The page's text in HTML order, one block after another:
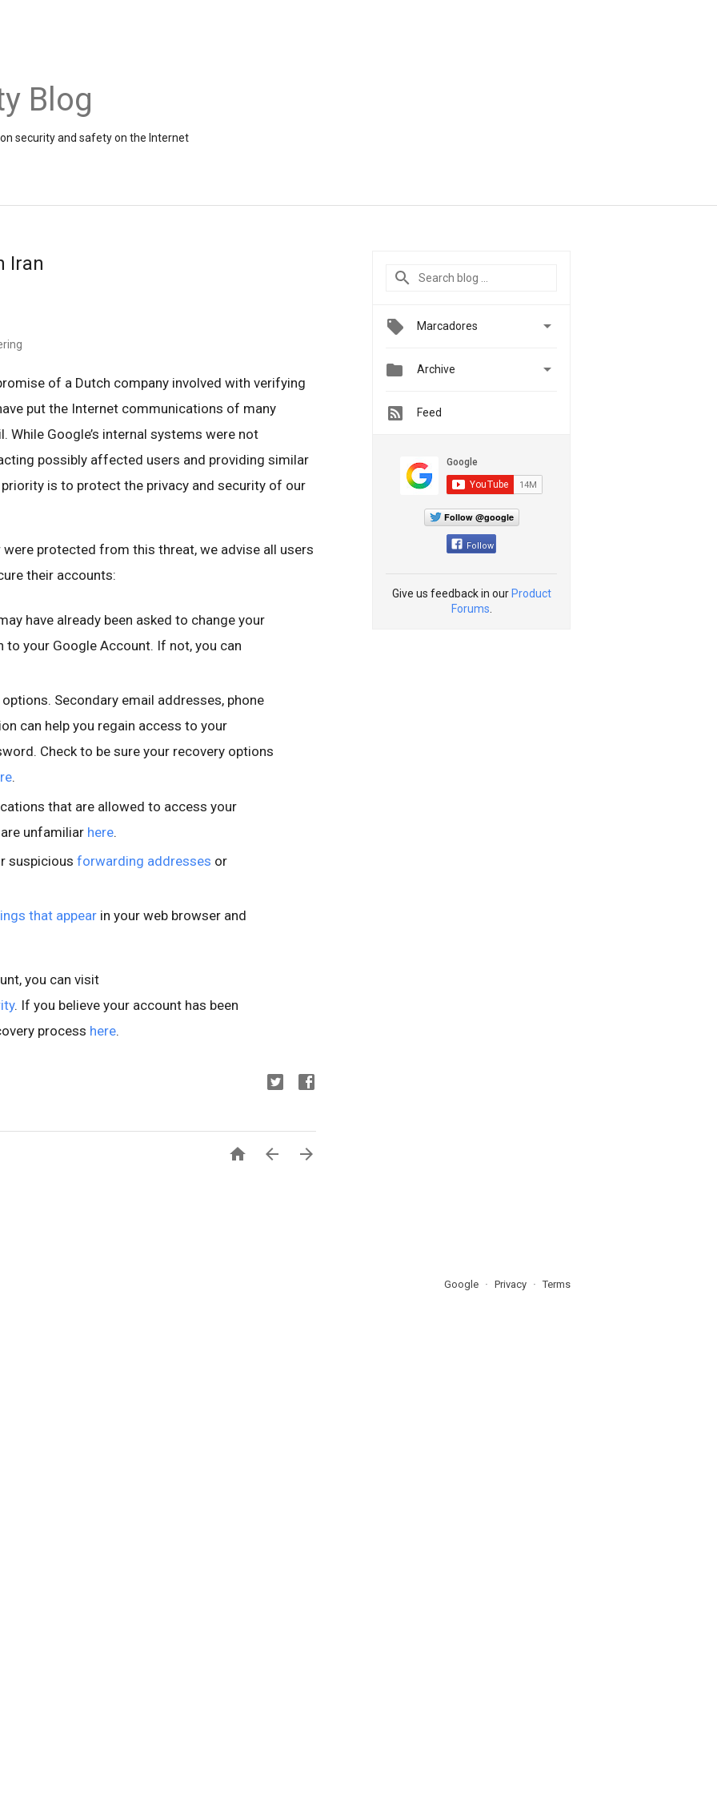
Blog
security and safety on the Internet
Iran
of a Dutch company involved with verifying
put the Internet communications of many
While Google’s internal systems were not
possibly affected users and providing similar
is to protect the privacy and security of our
protected from this threat, we advise all users
their accounts:
have already been asked to change your
to your Google Account. If not, you can
Secondary email addresses, phone
can help you regain access to your
Check to be sure your recovery options
.
that are allowed to access your
unfamiliar here.
suspicious forwarding addresses or
that appear in your web browser and
you can visit
. If you believe your account has been
process here.
  
Marcadores 
 Archive 
Feed
Follow @google
Follow
Give us feedback in our Product
Forums
Google Privacy Terms